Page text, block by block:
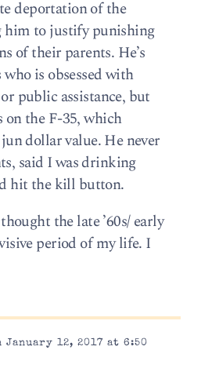
deportation of the
him to justify punishing
of their parents. He’s
is obsessed with
public assistance, but
on the F-35, which
dollar value. He never
said I was drinking
hit the kill button.
the late ’60s/ early
period of my life. I
12, 2017 at 6:50